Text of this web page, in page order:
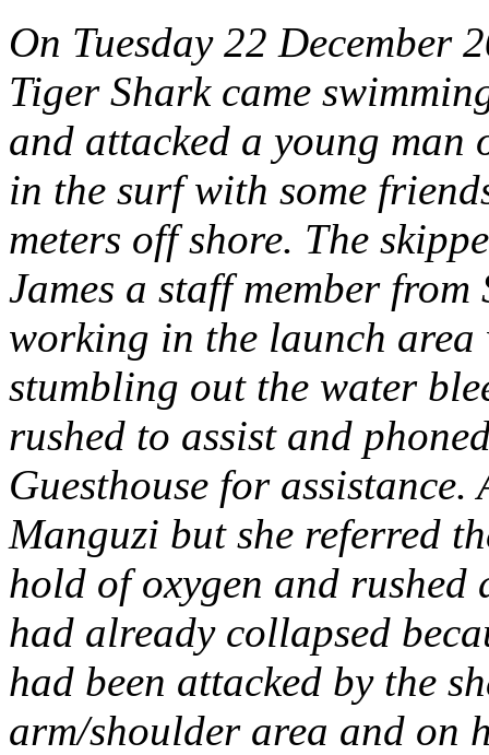
On Tuesday 22 December
Tiger Shark came
and attacked a young
in the surf with some
meters off shore. The
James a staff member from
working in the launch area
stumbling out the water
rushed to assist and
Guesthouse for
Manguzi but she referred
hold of oxygen and rushed
had already collapsed
had been attacked by the
arm/shoulder area and on